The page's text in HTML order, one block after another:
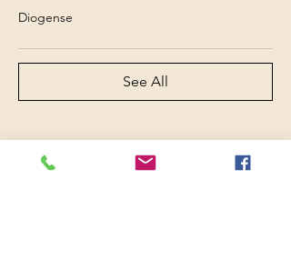
Diogense
See All